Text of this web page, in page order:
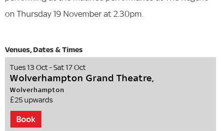
on Thursday 19 November at 2.30pm.
Tues 13 Oct - Sat 17 Oct
Wolverhampton Grand Theatre,
Wolverhampton
£25 upwards
Book